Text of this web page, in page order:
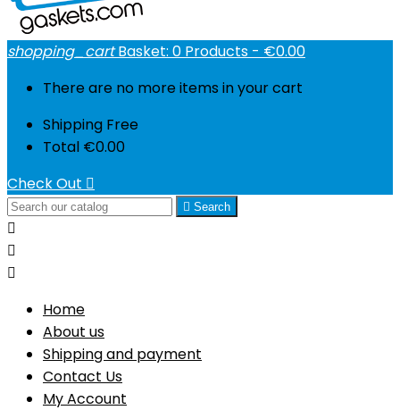
shopping_cart Basket: 0 Products - €0.00
There are no more items in your cart
Shipping Free
Total €0.00
Check Out 
 Search



Home
About us
Shipping and payment
Contact Us
My Account